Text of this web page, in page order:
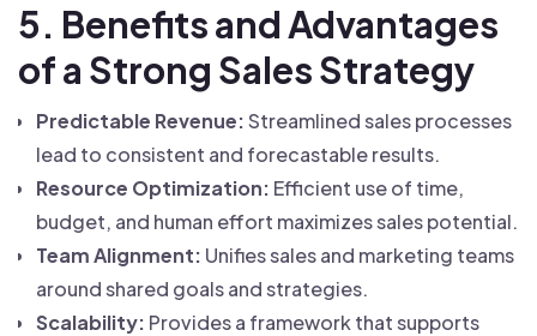
5. Benefits and Advantages
of a Strong Sales Strategy
Predictable Revenue:Streamlined sales processes
lead to consistent and forecastable results.
Resource Optimization: Efficient use of time,
budget, and human effort maximizes sales potential.
Team Alignment: Unifies sales and marketing teams
around shared goals and strategies.
Scalability: Provides a framework that supports